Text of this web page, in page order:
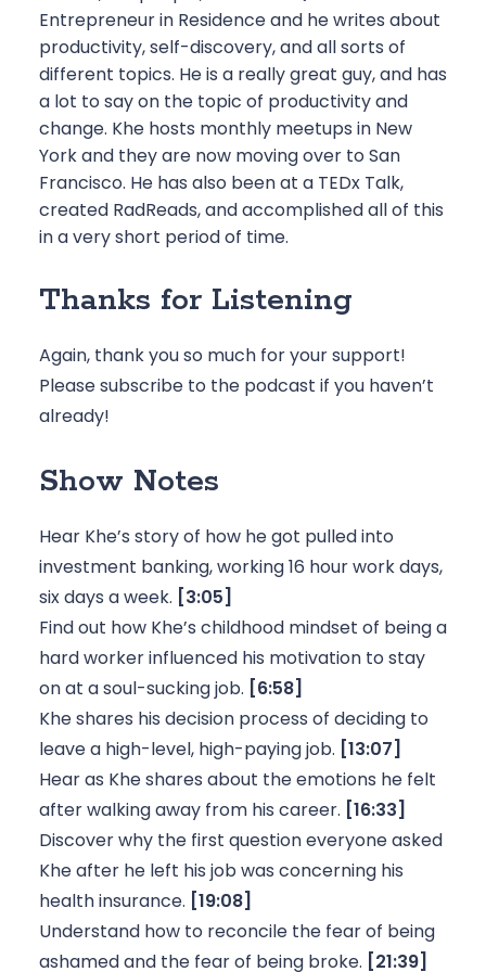
Entrepreneur in Residence and he writes about
productivity, self-discovery, and all sorts of
different topics. He is a really great guy, and has
a lot to say on the topic of productivity and
change. Khe hosts monthly meetups in New
York and they are now moving over to San
Francisco. He has also been at a TEDx Talk,
created RadReads, and accomplished all of this
in a very short period of time.
Thanks for Listening
Again, thank you so much for your support!
Pleasesubscribe to the podcast if you haven’t
already!
Show Notes
Hear Khe’s story of how he got pulled into
investment banking, working 16 hour work days,
six days a week. [3:05]
Find out how Khe’s childhood mindset of being a
hard worker influenced his motivation to stay
on at a soul-sucking job. [6:58]
Khe shares his decision process of deciding to
leave a high-level, high-paying job. [13:07]
Hear as Khe shares about the emotions he felt
after walking away from his career. [16:33]
Discover why the first question everyone asked
Khe after he left his job was concerning his
health insurance. [19:08]
Understand how to reconcile the fear of being
ashamed and the fear of being broke. [21:39]